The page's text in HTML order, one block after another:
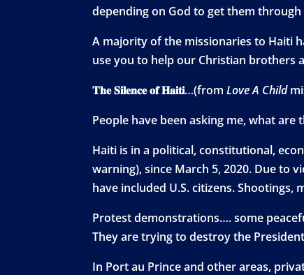
depending on God to get them
A majority of the missionaries to Haiti
use you to help our Christian brothers
𝐓𝐡𝐞 𝐒𝐢𝐥𝐞𝐧𝐜𝐞 𝐨𝐟 𝐇𝐚𝐢𝐭𝐢…(from Love A Child
People have been asking me, what
Haiti is in a political, constitutional,
warning), since March 5, 2020. Due to
have included U.S. citizens.
Protest demonstrations…. some
They are trying to destroy the President
In Port au Prince and other areas,